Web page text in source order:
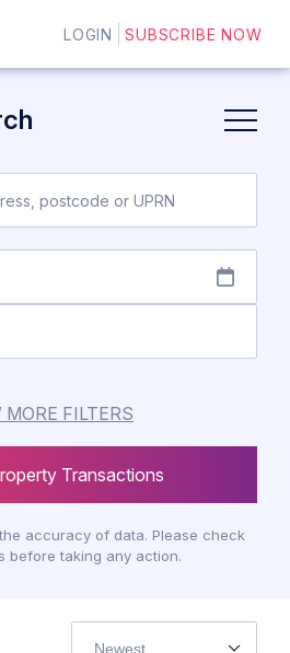
LOGIN SUBSCRIBE NOW
VIEW MORE FILTERS
Search Property Transactions
accuracy of data. Please check
before taking any action.
Newest